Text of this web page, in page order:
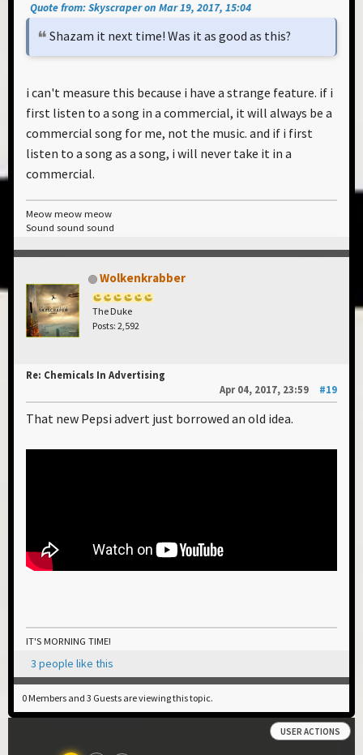
Quote from: Skyscraper on Mar 19, 2017, 15:04
Shazam it next time! Was it as good as this?
i can't measure this because i have a strange feature. if i
first listen to a song in a commercial, it will always be a
commercial song for me, not the music. and if i first
listen to a song as a song, i will never take it in a
commercial.
Meow meow meow
Sound sound sound
Wolkenkrabber
The Duke
Posts: 2,592
Re: Chemicals In Advertising
Apr 04, 2017, 23:59
#19
That new Pepsi advert just borrowed an old idea.
IT'S MORNING TIME!
3 people like this
0 Members and 3 Guests are viewing this topic.
USER ACTIONS